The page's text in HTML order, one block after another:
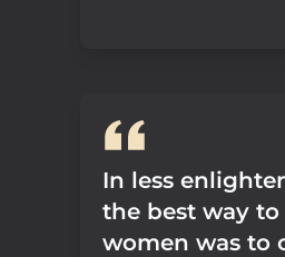
In less
the best way to
women was to